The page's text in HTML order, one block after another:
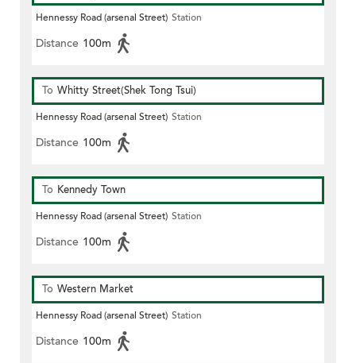
Hennessy Road (arsenal Street) Station
Distance 100m
To Whitty Street(Shek Tong Tsui)
Hennessy Road (arsenal Street) Station
Distance 100m
To Kennedy Town
Hennessy Road (arsenal Street) Station
Distance 100m
To Western Market
Hennessy Road (arsenal Street) Station
Distance 100m